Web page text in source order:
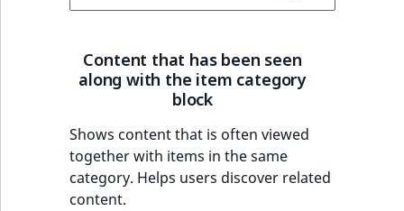
Content that has been seen
along with the item category
block
Shows content that is often viewed
together with items in the same
category. Helps users discover related
content.